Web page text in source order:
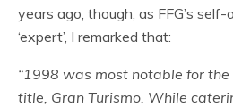
years ago, though, as FFG’s
‘expert’, I remarked that:
“1998 was most notable for
title, Gran Turismo. While